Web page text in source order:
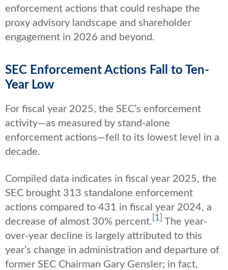
enforcement actions that could reshape the
proxy advisory landscape and shareholder
engagement in 2026 and beyond.
SEC Enforcement Actions Fall to Ten-
Year Low
For fiscal year 2025, the SEC’s enforcement
activity—as measured by stand-alone
enforcement actions—fell to its lowest level in a
decade.
Compiled data indicates in fiscal year 2025, the
SEC brought 313 standalone enforcement
actions compared to 431 in fiscal year 2024, a
decrease of almost 30% percent. [1]
The year-
over-year decline is largely attributed to this
year’s change in administration and departure of
former SEC Chairman Gary Gensler; in fact,